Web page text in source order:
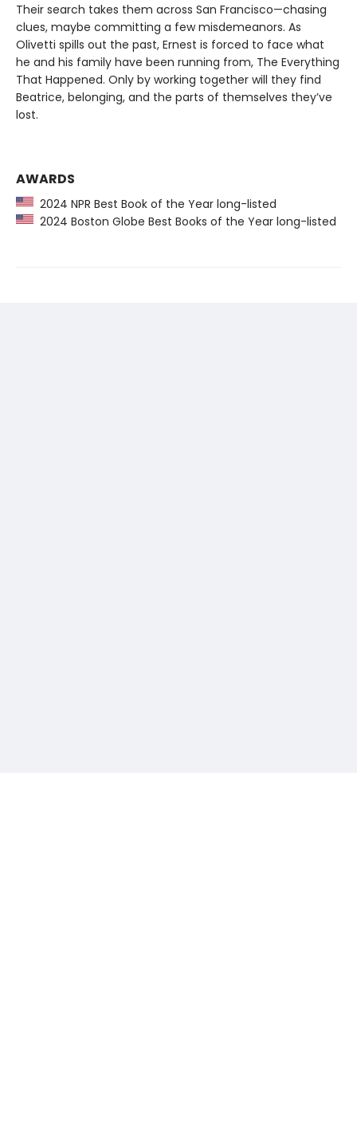
Their search takes them across San Francisco—chasing
clues, maybe committing a few misdemeanors. As
Olivetti spills out the past, Ernest is forced to face what
he and his family have been running from, The Everything
That Happened. Only by working together will they find
Beatrice, belonging, and the parts of themselves they’ve
lost.
AWARDS
2024 NPR Best Book of the Year long-listed
2024 Boston Globe Best Books of the Year long-listed